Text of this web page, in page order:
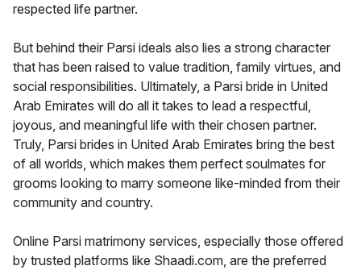
respected life partner.
But behind their Parsi ideals also lies a strong character
that has been raised to value tradition, family virtues, and
social responsibilities. Ultimately, a Parsi bride in United
Arab Emirates will do all it takes to lead a respectful,
joyous, and meaningful life with their chosen partner.
Truly, Parsi brides in United Arab Emirates bring the best
of all worlds, which makes them perfect soulmates for
grooms looking to marry someone like-minded from their
community and country.
Online Parsi matrimony services, especially those offered
by trusted platforms like Shaadi.com, are the preferred